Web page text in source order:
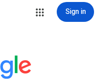
Sign in